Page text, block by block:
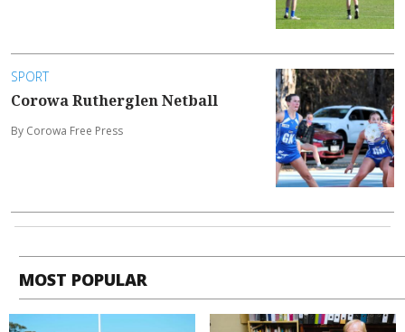
SPORT
Corowa Rutherglen Netball
By Corowa Free Press
MOST POPULAR